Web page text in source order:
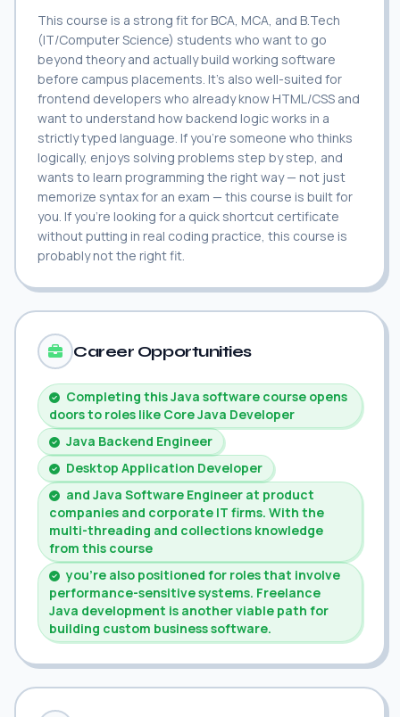
This course is a strong fit for BCA, MCA, and B.Tech
(IT/Computer Science) students who want to go
beyond theory and actually build working software
before campus placements. It's also well-suited for
frontend developers who already know HTML/CSS and
want to understand how backend logic works in a
strictly typed language. If you're someone who thinks
logically, enjoys solving problems step by step, and
wants to learn programming the right way — not just
memorize syntax for an exam — this course is built for
you. If you're looking for a quick shortcut certificate
without putting in real coding practice, this course is
probably not the right fit.
Career Opportunities
Completing this Java software course opens
doors to roles like Core Java Developer
Java Backend Engineer
Desktop Application Developer
and Java Software Engineer at product
companies and corporate IT firms. With the
multi-threading and collections knowledge
from this course
you're also positioned for roles that involve
performance-sensitive systems. Freelance
Java development is another viable path for
building custom business software.